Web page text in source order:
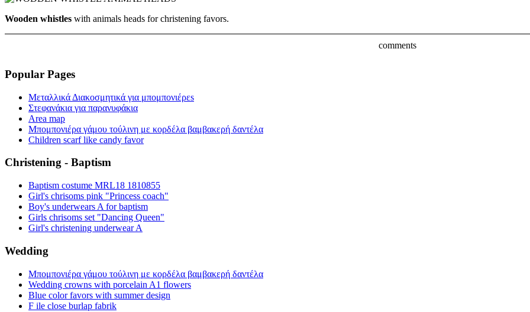
Wooden whistles with animals heads for christening favors.
comments
Popular Pages
Μεταλλικά Διακοσμητικά για μπομπονιέρεs
Στεφανάκια για παρανυφάκια
Area map
Μπομπονιέρα γάμου τούλινη με κορδέλα βαμβακερή δαντέλα
Children scarf like candy favor
Christening - Baptism
Baptism costume MRL18 1810855
Girl's chrisoms pink "Princess coach"
Boy's underwears A for baptism
Girls chrisoms set "Dancing Queen"
Girl's christening underwear A
Wedding
Μπομπονιέρα γάμου τούλινη με κορδέλα βαμβακερή δαντέλα
Wedding crowns with porcelain A1 flowers
Blue color favors with summer design
F ile close burlap fabrik